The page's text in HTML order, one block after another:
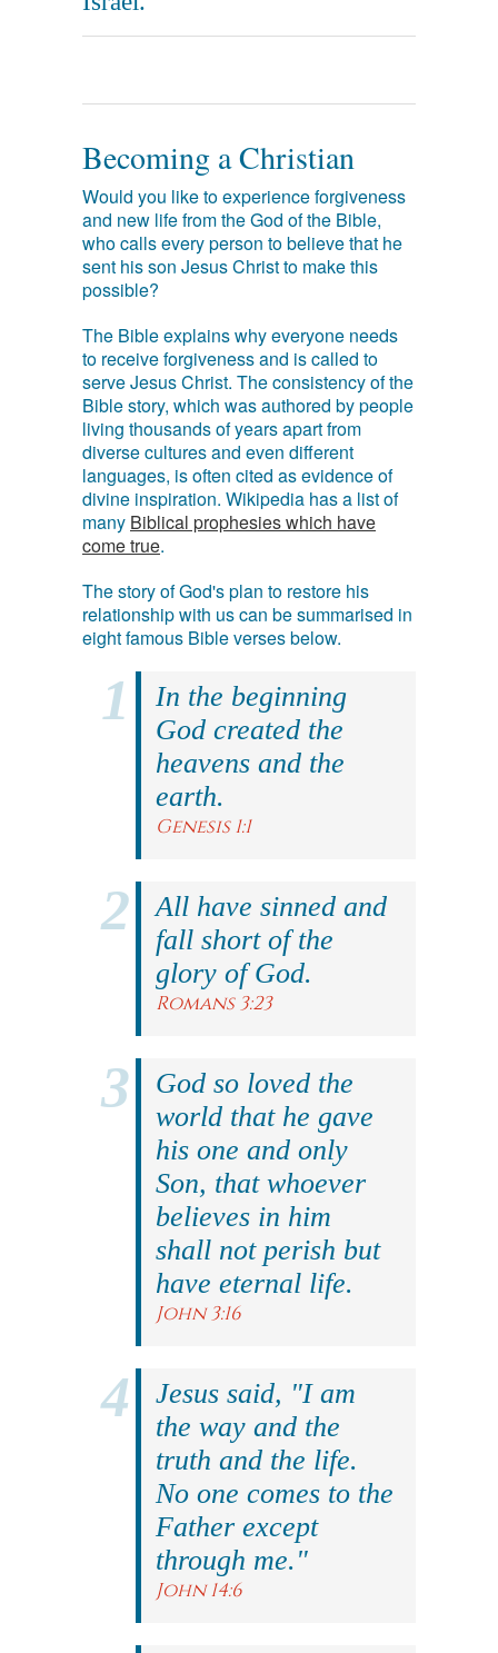
Becoming a Christian
Would you like to experience forgiveness
and new life from the God of the Bible,
who calls every person to believe that he
sent his son Jesus Christ to make this
possible?
The Bible explains why everyone needs
to receive forgiveness and is called to
serve Jesus Christ. The consistency of the
Bible story, which was authored by people
living thousands of years apart from
diverse cultures and even different
languages, is often cited as evidence of
divine inspiration. Wikipedia has a list of
many Biblical prophesies which have
come true.
The story of God's plan to restore his
relationship with us can be summarised in
eight famous Bible verses below.
In the beginning
God created the
heavens and the
earth.
Genesis 1:1
All have sinned and
fall short of the
glory of God.
Romans 3:23
God so loved the
world that he gave
his one and only
Son, that whoever
believes in him
shall not perish but
have eternal life.
John 3:16
Jesus said, "I am
the way and the
truth and the life.
No one comes to the
Father except
through me."
John 14:6